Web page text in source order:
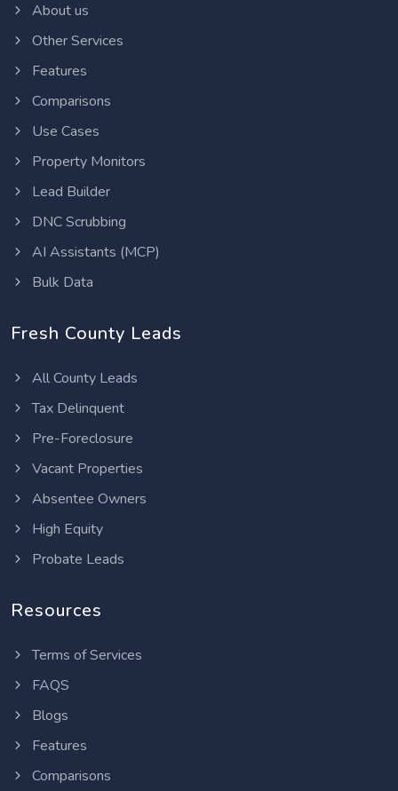
About us
Other Services
Features
Comparisons
Use Cases
Property Monitors
Lead Builder
DNC Scrubbing
AI Assistants (MCP)
Bulk Data
Fresh County Leads
All County Leads
Tax Delinquent
Pre-Foreclosure
Vacant Properties
Absentee Owners
High Equity
Probate Leads
Resources
Terms of Services
FAQS
Blogs
Features
Comparisons